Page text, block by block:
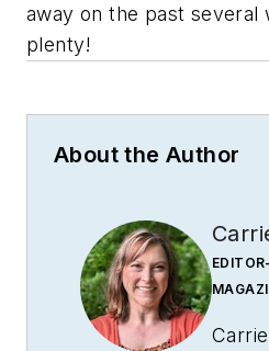
away on the past several
plenty!
About the Author